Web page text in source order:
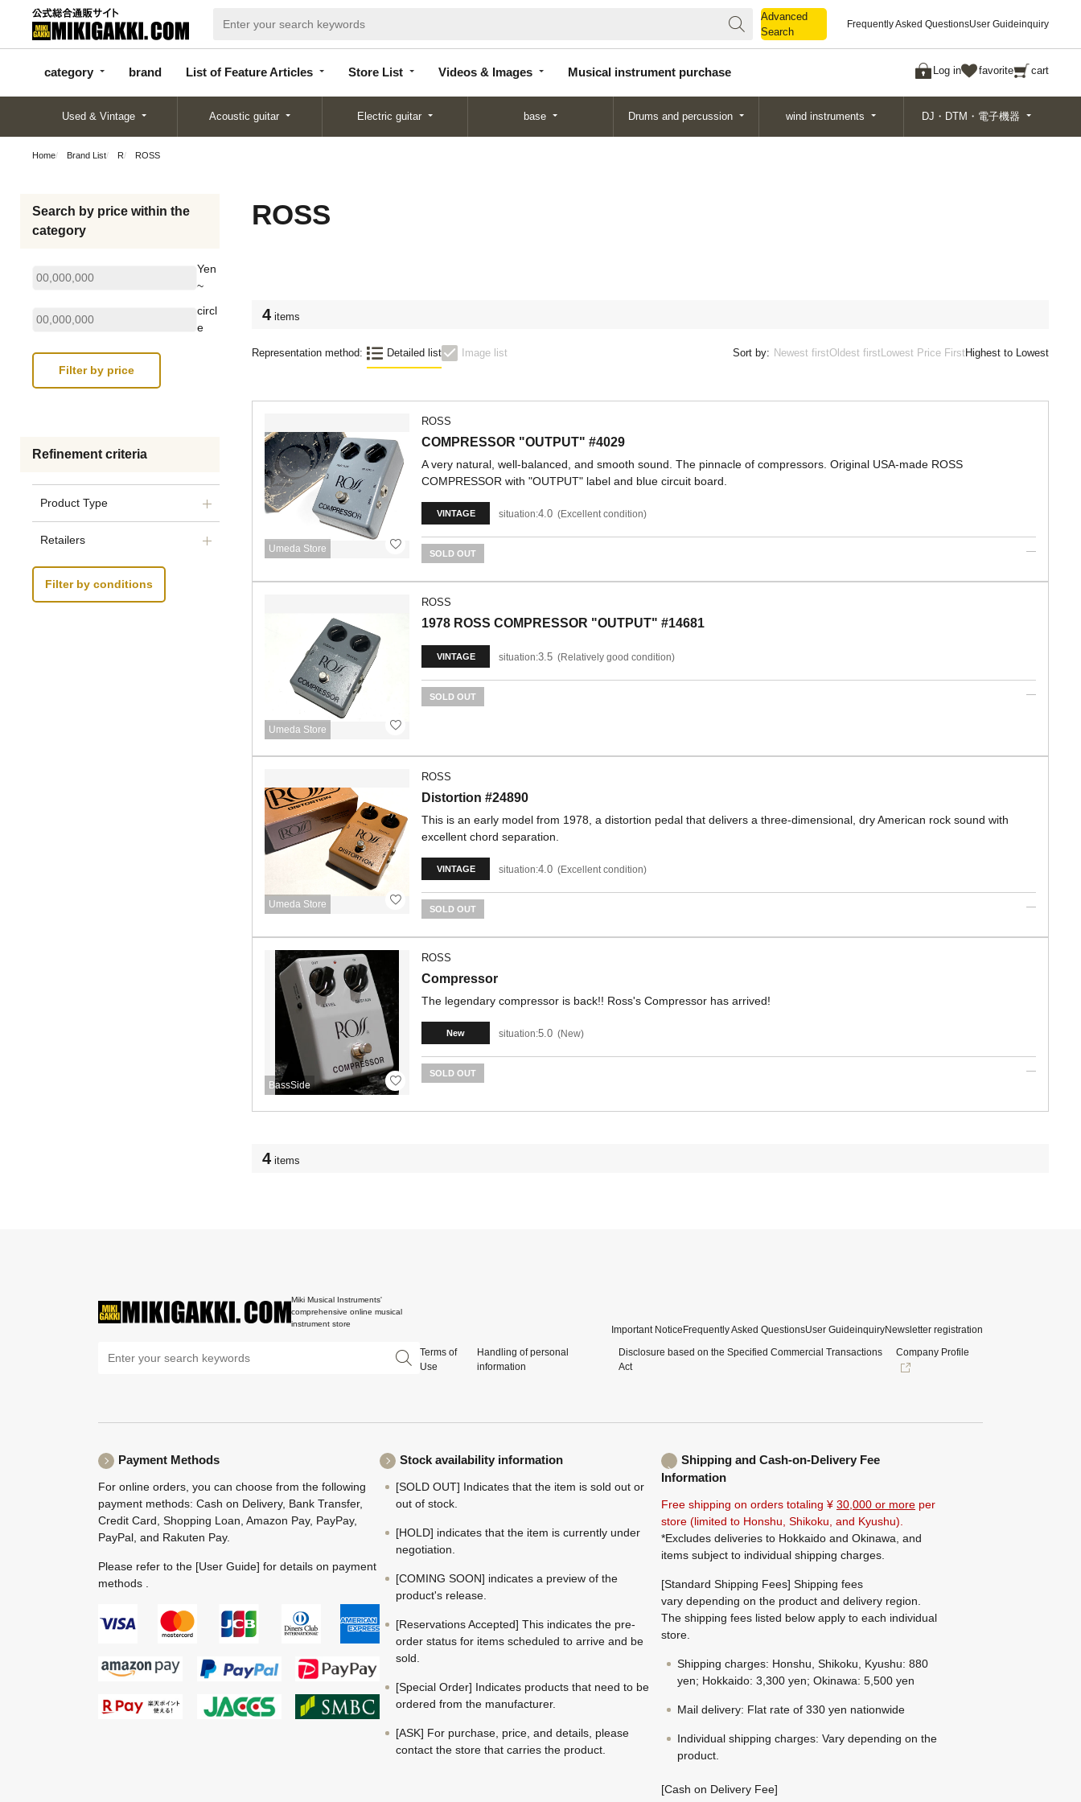
Advanced
Search
Frequently Asked QuestionsUser Guideinquiry
category brand List of Feature Articles Store List Videos & Images Musical instrument purchase Log in favorite cart
categor
y
d
Articles
List
Search
Used & Vintage Acoustic guitar Electric guitar base Drums and percussion wind instruments DJ・DTM・電子機器
Home Brand List R ROSS
Search by price within the
category
Yen
~
circl
e
Refinement criteria
Product Type
Retailers
Filter by conditions
ROSS
4 items
Representation method: Detailed list Image list Sort by: Newest firstOldest firstLowest Price FirstHighest to Lowest
Umeda Store
ROSS
COMPRESSOR "OUTPUT" #4029
A very natural, well-balanced, and smooth sound. The pinnacle of compressors. Original USA-made ROSS
COMPRESSOR with "OUTPUT" label and blue circuit board.
VINTAGE situation:4.0 Excellent condition
SOLD OUT
Umeda Store
ROSS
1978 ROSS COMPRESSOR "OUTPUT" #14681
VINTAGE situation:3.5 Relatively good condition
SOLD OUT
Umeda Store
ROSS
Distortion #24890
This is an early model from 1978, a distortion pedal that delivers a three-dimensional, dry American rock sound with
excellent chord separation.
VINTAGE situation:4.0 Excellent condition
SOLD OUT
BassSide
ROSS
Compressor
The legendary compressor is back!! Ross's Compressor has arrived!
New situation:5.0 New
SOLD OUT
4 items
Miki Musical Instruments'
comprehensive online musical
instrument store
Important Notice Frequently Asked QuestionsUser GuideinquiryNewsletter registration
Terms of
Use
Handling of personal
information
Disclosure based on the Specified Commercial Transactions
Act
Company Profile
Payment Methods
For online orders, you can choose from the following
payment methods: Cash on Delivery, Bank Transfer,
Credit Card, Shopping Loan, Amazon Pay, PayPay,
PayPal, and Rakuten Pay.
Please refer to the [User Guide] for details on payment
methods .
Stock availability information
[SOLD OUT] Indicates that the item is sold out or
out of stock.
[HOLD] indicates that the item is currently under
negotiation.
[COMING SOON] indicates a preview of the
product's release.
[Reservations Accepted] This indicates the pre-
order status for items scheduled to arrive and be
sold.
[Special Order] Indicates products that need to be
ordered from the manufacturer.
[ASK] For purchase, price, and details, please
contact the store that carries the product.
Shipping and Cash-on-Delivery Fee
Information
Free shipping on orders totaling ¥ 30,000 or more per
store (limited to Honshu, Shikoku, and Kyushu).
*Excludes deliveries to Hokkaido and Okinawa, and
items subject to individual shipping charges.
[Standard Shipping Fees] Shipping fees
vary depending on the product and delivery region.
The shipping fees listed below apply to each individual
store.
Shipping charges: Honshu, Shikoku, Kyushu: 880
yen; Hokkaido: 3,300 yen; Okinawa: 5,500 yen
Mail delivery: Flat rate of 330 yen nationwide
Individual shipping charges: Vary depending on the
product.
[Cash on Delivery Fee]